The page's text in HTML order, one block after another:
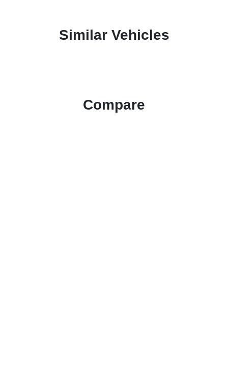
Similar Vehicles
Compare